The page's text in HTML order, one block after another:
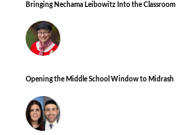
Bringing Nechama Leibowitz Into the Classroom
Opening the Middle School Window to Midrash